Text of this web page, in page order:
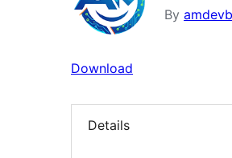
By
Download
Details